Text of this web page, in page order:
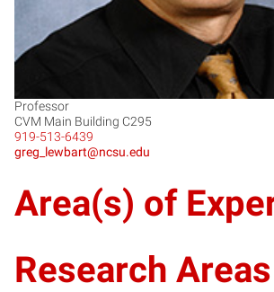
Professor
CVM Main Building C295
919-513-6439
greg_lewbart@ncsu.edu
Area(s) of
Research Areas